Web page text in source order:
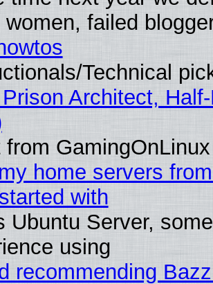
women, failed
Technical
Architect,
from GamingOnLinux
home servers
with
Ubuntu Server,
using
recommending